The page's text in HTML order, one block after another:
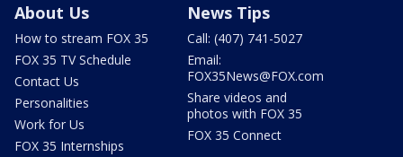
About Us
How to stream FOX 35
FOX 35 TV Schedule
Contact Us
Personalities
Work for Us
FOX 35 Internships
News Tips
Call: (407) 741-5027
Email:
FOX35News@FOX.com
Share videos and
photos with FOX 35
FOX 35 Connect